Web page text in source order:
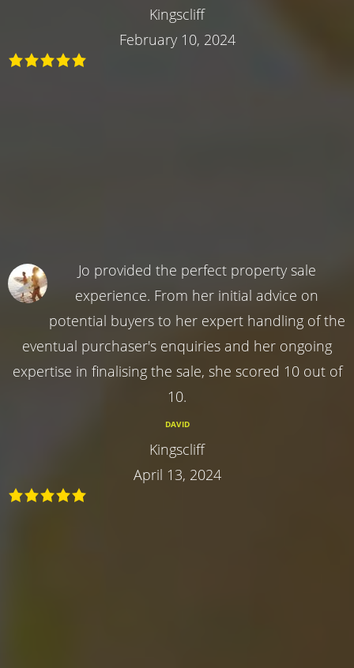
Kingscliff
February 10, 2024
Jo provided the perfect property sale
experience. From her initial advice on
potential buyers to her expert handling of the
eventual purchaser's enquiries and her ongoing
expertise in finalising the sale, she scored 10 out of
10.
DAVID
Kingscliff
April 13, 2024